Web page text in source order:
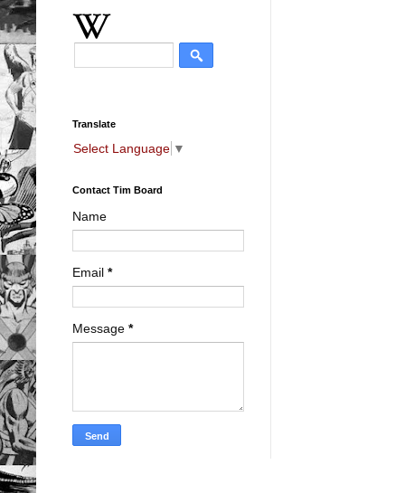
Translate
Select Language ▼
Contact Tim Board
Name
Email *
Message *